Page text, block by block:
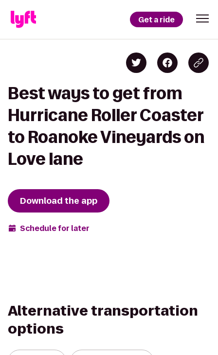
Get a ride
Best ways to get from
Hurricane Roller Coaster
to Roanoke Vineyards on
Love lane
Download the app
Schedule for later
Alternative transportation
options